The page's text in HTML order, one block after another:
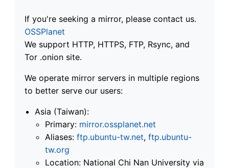
If you're seeking a mirror, please contact us.
OSSPlanet
We support HTTP, HTTPS, FTP, Rsync, and
Tor .onion site.
We operate mirror servers in multiple regions
to better serve our users:
Asia (Taiwan):
Primary: mirror.ossplanet.net
Aliases: ftp.ubuntu-tw.net, ftp.ubuntu-
tw.org
Location: National Chi Nan University via